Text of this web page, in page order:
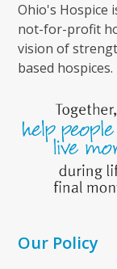
Ohio's Hospice
not-for-profit
vision of
based hospices.
Our Policy